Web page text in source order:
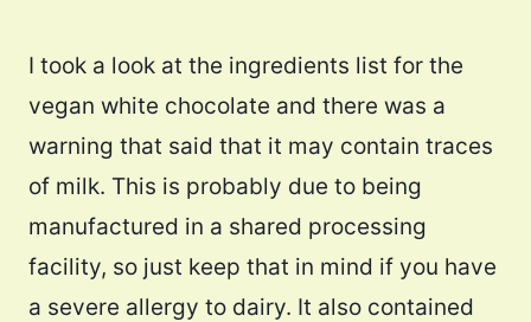
I took a look at the ingredients list for the
vegan white chocolate and there was a
warning that said that it may contain traces
of milk. This is probably due to being
manufactured in a shared processing
facility, so just keep that in mind if you have
a severe allergy to dairy. It also contained